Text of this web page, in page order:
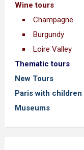
Wine tours
Champagne
Burgundy
Loire Valley
Thematic tours
New Tours
Paris with children
Museums